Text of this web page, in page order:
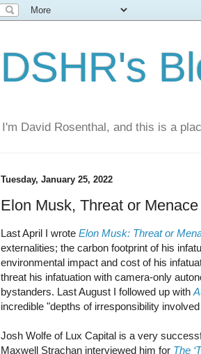
DSHR's
I'm David Rosenthal, and this is a
Tuesday, January 25, 2022
Elon Musk, Threat or
Last April I wrote Elon Musk: Threat or
externalities; the carbon footprint of his
environmental impact and cost of his
threat his infatuation with camera-only
bystanders. Last August I followed up with
incredible "depths of irresponsibility
Josh Wolfe of Lux Capital is a very
Maxwell Strachan interviewed him for The